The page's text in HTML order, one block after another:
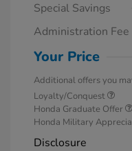
Special Savings
Administration Fee
Your Price
Additional offers you
Loyalty/Conquest
Honda Graduate Offer
Honda Military
Disclosure